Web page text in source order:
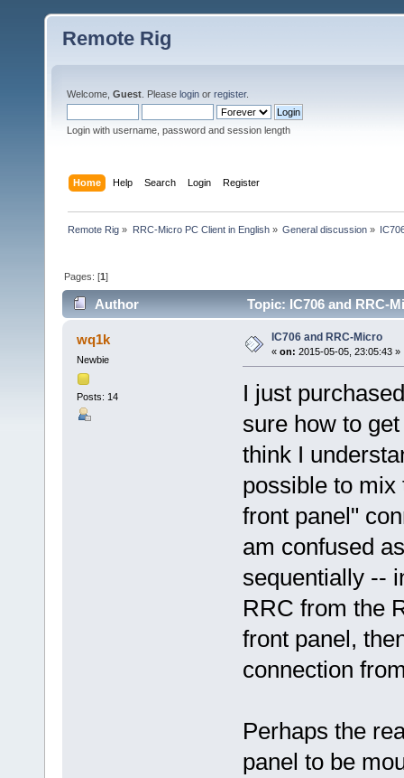
Remote Rig
Welcome, Guest . Please login or register.
Login with username, password and session length
Home Help Search Login Register
Remote Rig » RRC-Micro PC Client in English» General discussion»
Pages: [1]
Author Topic: IC706 and RRC-
wq1k
Newbie
Posts: 14
IC706 and RRC-Micro
« on: 2015-05-05, 23:05:43 »
I just
sure how to
think I
possible to
front panel"
am confused
sequentially --
RRC from the
front panel,
connection
Perhaps the
panel to be